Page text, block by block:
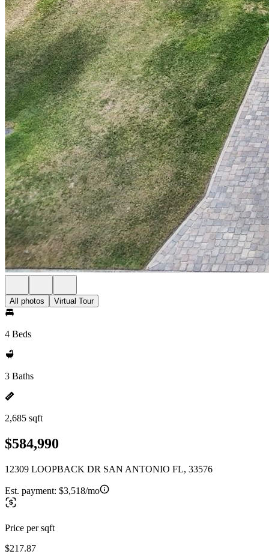
All photos Virtual Tour
4 Beds
3 Baths
2,685 sqft
$584,990
12309 LOOPBACK DR SAN ANTONIO FL, 33576
Est. payment: $3,518/mo
Price per sqft
$217.87